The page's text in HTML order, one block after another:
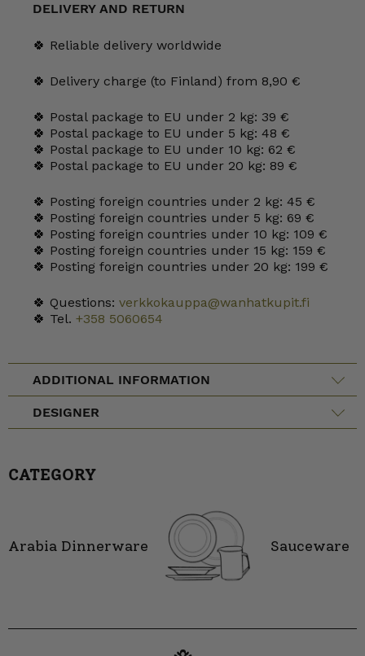
DELIVERY AND RETURN
🍀 Reliable delivery worldwide
🍀 Delivery charge (to Finland) from 8,90 €
🍀 Postal package to EU under 2 kg: 39 €
🍀 Postal package to EU under 5 kg: 48 €
🍀 Postal package to EU under 10 kg: 62 €
🍀 Postal package to EU under 20 kg: 89 €
🍀 Posting foreign countries under 2 kg: 45 €
🍀 Posting foreign countries under 5 kg: 69 €
🍀 Posting foreign countries under 10 kg: 109 €
🍀 Posting foreign countries under 15 kg: 159 €
🍀 Posting foreign countries under 20 kg: 199 €
🍀 Questions: verkkokauppa@wanhatkupit.fi
🍀 Tel. +358 5060654
ADDITIONAL INFORMATION
DESIGNER
CATEGORY
Arabia Dinnerware Sauceware